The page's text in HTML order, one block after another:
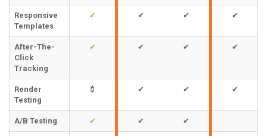
Responsive
Templates
✔ ✔ ✔ ✔
After-The-
Click
Tracking
✔ ✔ ✔ ✔
Render
Testing
$ ✔ ✔ ✔
A/B Testing ✔ ✔ ✔